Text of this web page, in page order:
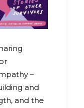
–
and
and the